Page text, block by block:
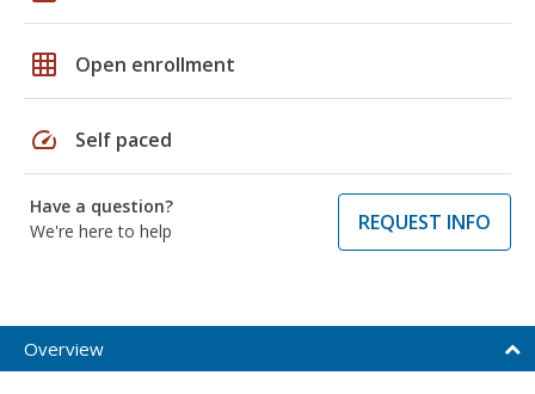
grid_on Open enrollment
speed Self paced
Have a question?
We're here to help
REQUEST INFO
Overview